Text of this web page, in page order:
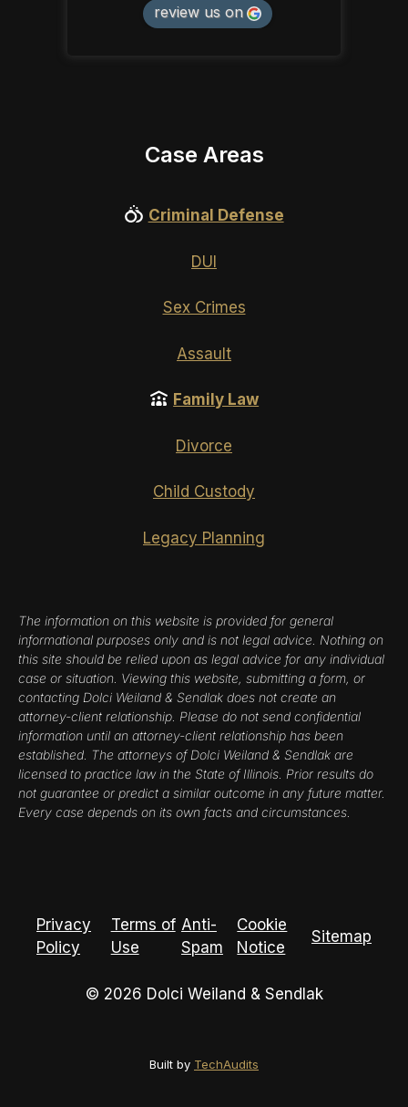
review us on
Case Areas
Criminal Defense
DUI
Sex Crimes
Assault
Family Law
Divorce
Child Custody
Legacy Planning
The information on this website is provided for general
informational purposes only and is not legal advice. Nothing on
this site should be relied upon as legal advice for any individual
case or situation. Viewing this website, submitting a form, or
contacting Dolci Weiland & Sendlak does not create an
attorney-client relationship. Please do not send confidential
information until an attorney-client relationship has been
established. The attorneys of Dolci Weiland & Sendlak are
licensed to practice law in the State of Illinois. Prior results do
not guarantee or predict a similar outcome in any future matter.
Every case depends on its own facts and circumstances.
© 2026 Dolci Weiland & Sendlak
Privacy
Policy
Terms of
Use
Anti-
Spam
Cookie
Notice
Sitemap
Built by TechAudits